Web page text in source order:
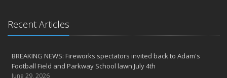
Recent Articles
BREAKING NEWS: Fireworks spectators invited back to Adam's
Football Field and Parkway School lawn July 4th
June 29, 2026